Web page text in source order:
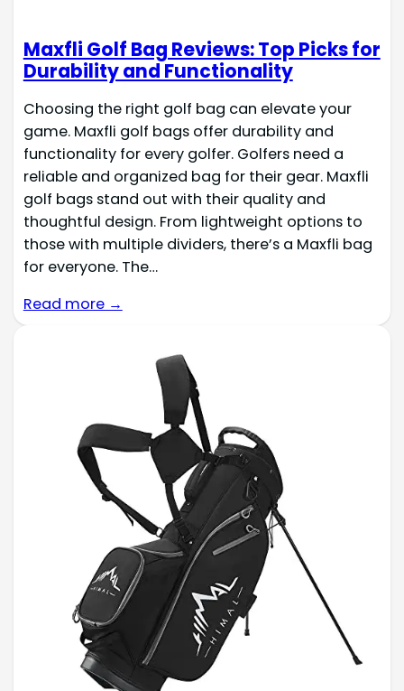
Maxfli Golf Bag Reviews: Top Picks for
Durability and Functionality
Choosing the right golf bag can elevate your
game. Maxfli golf bags offer durability and
functionality for every golfer. Golfers need a
reliable and organized bag for their gear. Maxfli
golf bags stand out with their quality and
thoughtful design. From lightweight options to
those with multiple dividers, there’s a Maxfli bag
for everyone. The…
Read more →